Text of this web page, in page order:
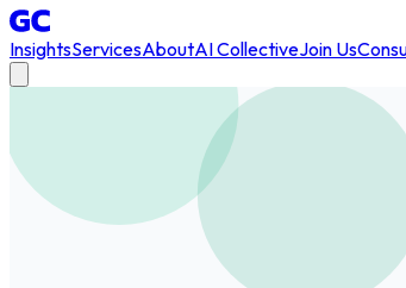
InsightsServicesAboutAI CollectiveJoin Us